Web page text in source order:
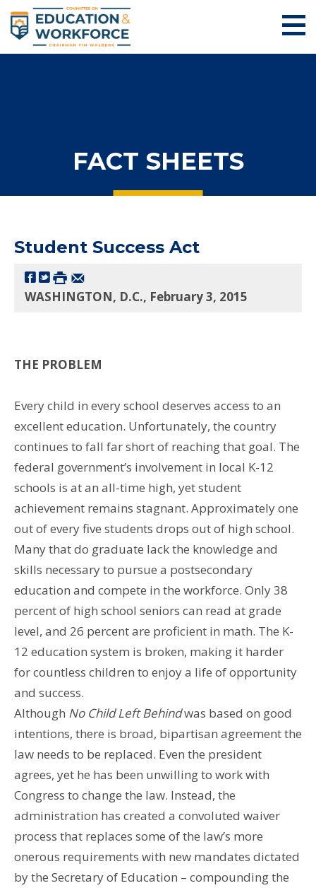
FACT SHEETS
Student Success Act
WASHINGTON, D.C., February 3, 2015
THE PROBLEM
Every child in every school deserves access to an
excellent education. Unfortunately, the country
continues to fall far short of reaching that goal. The
federal government’s involvement in local K-12
schools is at an all-time high, yet student
achievement remains stagnant. Approximately one
out of every five students drops out of high school.
Many that do graduate lack the knowledge and
skills necessary to pursue a postsecondary
education and compete in the workforce. Only 38
percent of high school seniors can read at grade
level, and 26 percent are proficient in math. The K-
12 education system is broken, making it harder
for countless children to enjoy a life of opportunity
and success.
Although No Child Left Behindwas based on good
intentions, there is broad, bipartisan agreement the
law needs to be replaced. Even the president
agrees, yet he has been unwilling to work with
Congress to change the law. Instead, the
administration has created a convoluted waiver
process that replaces some of the law’s more
onerous requirements with new mandates dictated
by the Secretary of Education – compounding the